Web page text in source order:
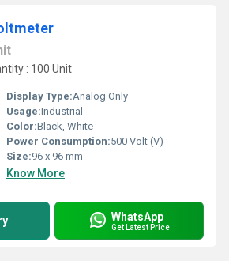
: 100 Unit
Display Type:Analog Only
Usage:Industrial
Color:Black, White
Power Consumption:500 Volt (V)
Size:96 x 96 mm
Know More
WhatsApp
Get Latest Price